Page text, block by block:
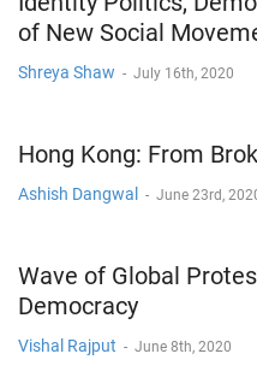
of New Social
Shreya Shaw - July 16th, 2020
Hong Kong: From
Ashish Dangwal - June 23rd,
Wave of Global
Democracy
Vishal Rajput - June 8th, 2020